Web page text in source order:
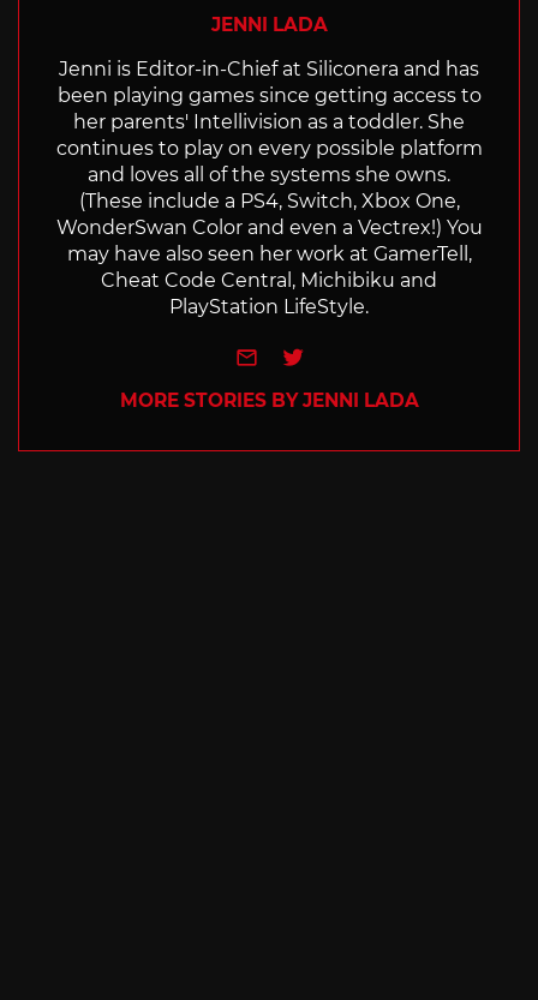
JENNI LADA
Jenni is Editor-in-Chief at Siliconera and has
been playing games since getting access to
her parents' Intellivision as a toddler. She
continues to play on every possible platform
and loves all of the systems she owns.
(These include a PS4, Switch, Xbox One,
WonderSwan Color and even a Vectrex!) You
may have also seen her work at GamerTell,
Cheat Code Central, Michibiku and
PlayStation LifeStyle.
e-mailTwitter
MORE STORIES BY JENNI LADA